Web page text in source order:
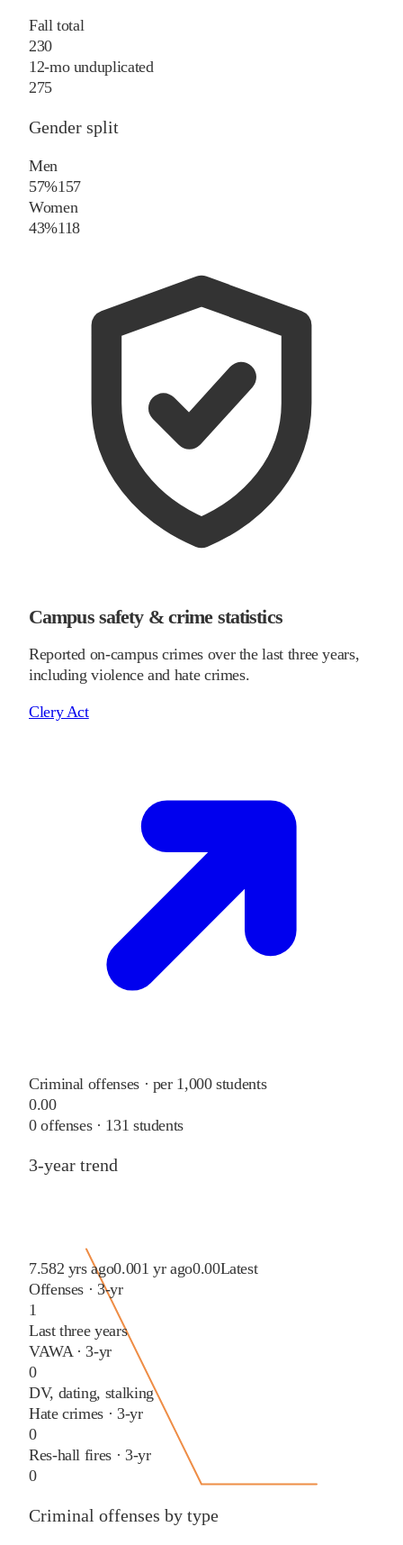
Fall total
230
12-mo unduplicated
275
Gender split
Men
57%157
Women
43%118
Campus safety & crime statistics
Reported on-campus crimes over the last three years,
including violence and hate crimes.
Clery Act
Criminal offenses · per 1,000 students
0.00
0offenses · 131 students
3-year trend
7.582 yrs ago0.001 yr ago0.00Latest
Offenses · 3-yr
1
Last three years
VAWA · 3-yr
0
DV, dating, stalking
Hate crimes · 3-yr
0
Res-hall fires · 3-yr
0
Criminal offenses by type